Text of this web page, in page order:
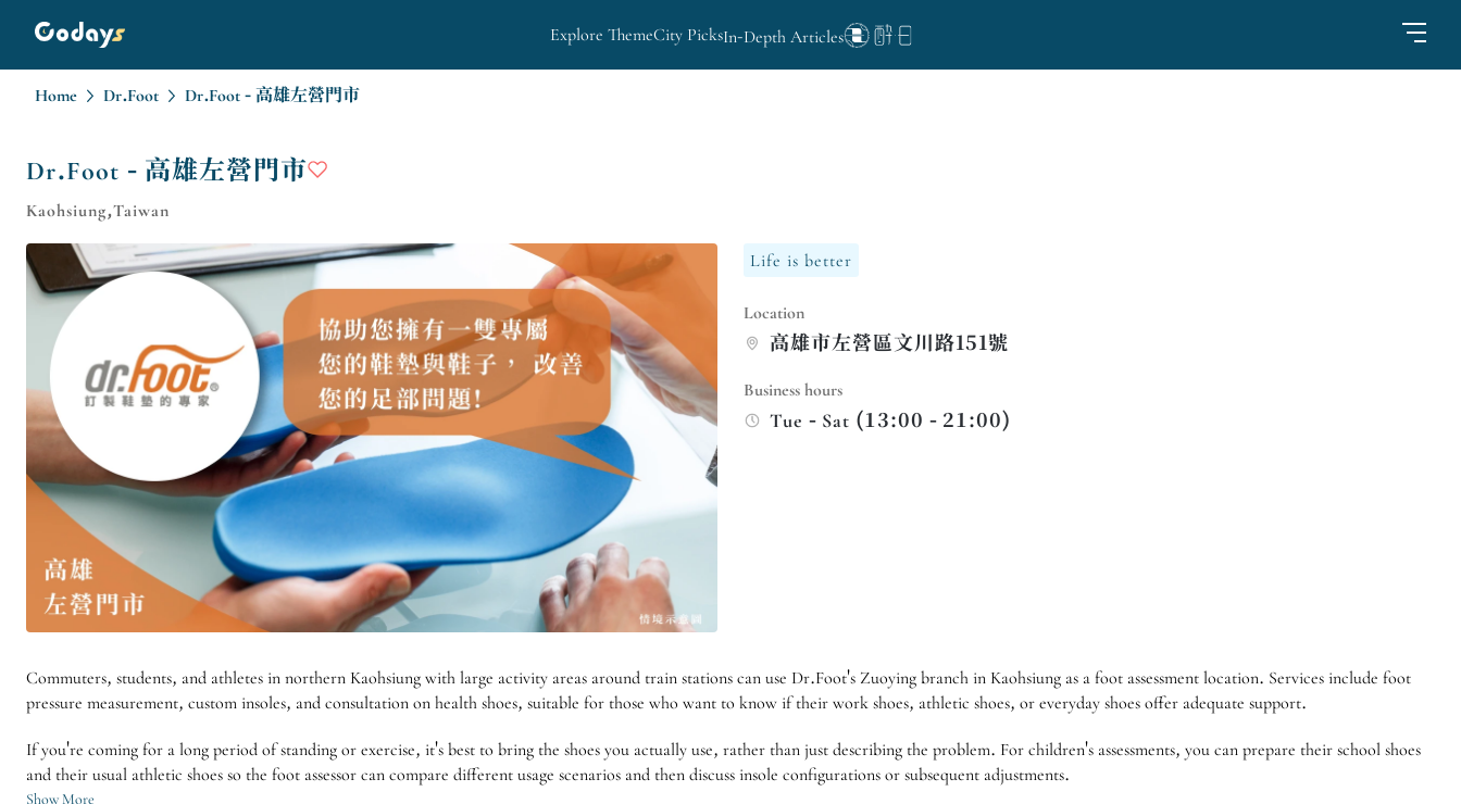
Explore ThemeCity PicksIn-Depth Articles
Home Dr.Foot Dr.Foot - 高雄左營門市
Dr.Foot - 高雄左營門市
Kaohsiung,Taiwan
Life is better
Location
高雄市左營區文川路151號
Business hours
Tue - Sat (13:00 - 21:00)
Commuters, students, and athletes in northern Kaohsiung with large activity areas around train stations can use Dr.Foot's Zuoying branch in Kaohsiung as a foot assessment location. Services include foot
pressure measurement, custom insoles, and consultation on health shoes, suitable for those who want to know if their work shoes, athletic shoes, or everyday shoes offer adequate support.
If you're coming for a long period of standing or exercise, it's best to bring the shoes you actually use, rather than just describing the problem. For children's assessments, you can prepare their school shoes
and their usual athletic shoes so the foot assessor can compare different usage scenarios and then discuss insole configurations or subsequent adjustments.
Show More